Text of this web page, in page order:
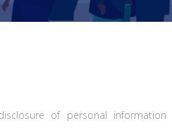
of personal